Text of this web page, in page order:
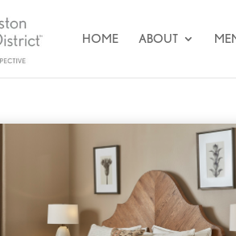
HOME ABOUT